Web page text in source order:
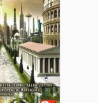
51.76 $